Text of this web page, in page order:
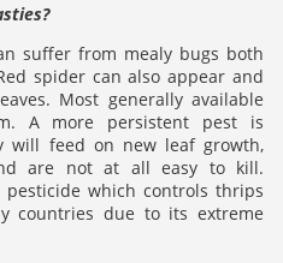
suffer from mealy bugs both
spider can also appear and
Most generally available
A more persistent pest is
will feed on new leaf growth,
are not at all easy to kill.
pesticide which controls thrips
countries due to its extreme